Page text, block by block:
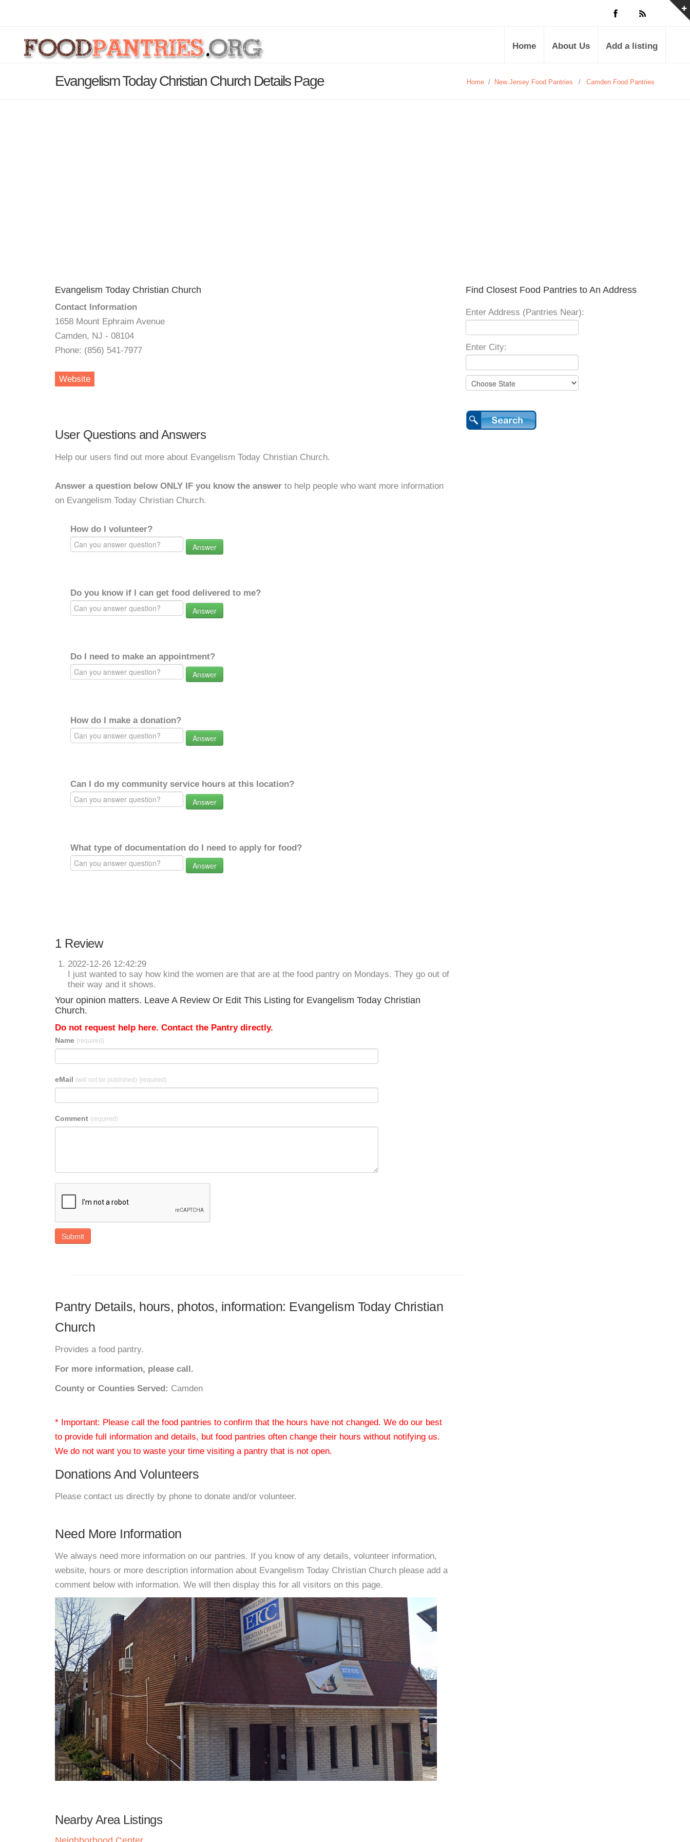
Home About Us Add a listing
Evangelism Today Christian Church Details Page Home / New Jersey Food Pantries / Camden Food Pantries
Evangelism Today Christian Church
Contact Information
1658 Mount Ephraim Avenue
Camden, NJ - 08104
Phone: (856) 541-7977
Website
User Questions and Answers
Help our users find out more about Evangelism Today Christian Church.
Answer a question below ONLY IF you know the answer to help people who want more information
on Evangelism Today Christian Church.
How do I volunteer?
Answer
Do you know if I can get food delivered to me?
Answer
Do I need to make an appointment?
Answer
How do I make a donation?
Answer
Can I do my community service hours at this location?
Answer
What type of documentation do I need to apply for food?
Answer
1 Review
2022-12-26 12:42:29
I just wanted to say how kind the women are that are at the food pantry on Mondays. They go out of
their way and it shows.
Your opinion matters. Leave A Review Or Edit This Listing for Evangelism Today Christian
Church.
Do not request help here. Contact the Pantry directly.
Name (required)
eMail (will not be published) (required)
Comment (required)
Submit
Pantry Details, hours, photos, information: Evangelism Today Christian
Church
Provides a food pantry.
For more information, please call.
County or Counties Served: Camden
* Important: Please call the food pantries to confirm that the hours have not changed. We do our best
to provide full information and details, but food pantries often change their hours without notifying us.
We do not want you to waste your time visiting a pantry that is not open.
Donations And Volunteers
Please contact us directly by phone to donate and/or volunteer.
Need More Information
We always need more information on our pantries. If you know of any details, volunteer information,
website, hours or more description information about Evangelism Today Christian Church please add a
comment below with information. We will then display this for all visitors on this page.
Nearby Area Listings
Find Closest Food Pantries to An Address
Enter Address (Pantries Near):
Enter City: